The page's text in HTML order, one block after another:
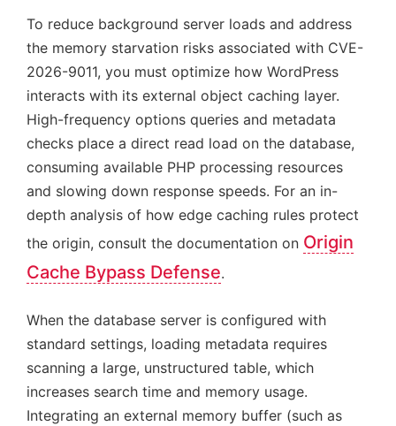
To reduce background server loads and address
the memory starvation risks associated with CVE-
2026-9011, you must optimize how WordPress
interacts with its external object caching layer.
High-frequency options queries and metadata
checks place a direct read load on the database,
consuming available PHP processing resources
and slowing down response speeds. For an in-
depth analysis of how edge caching rules protect
the origin, consult the documentation on Origin
Cache Bypass Defense.
When the database server is configured with
standard settings, loading metadata requires
scanning a large, unstructured table, which
increases search time and memory usage.
Integrating an external memory buffer (such as